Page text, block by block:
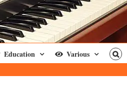
Education Various